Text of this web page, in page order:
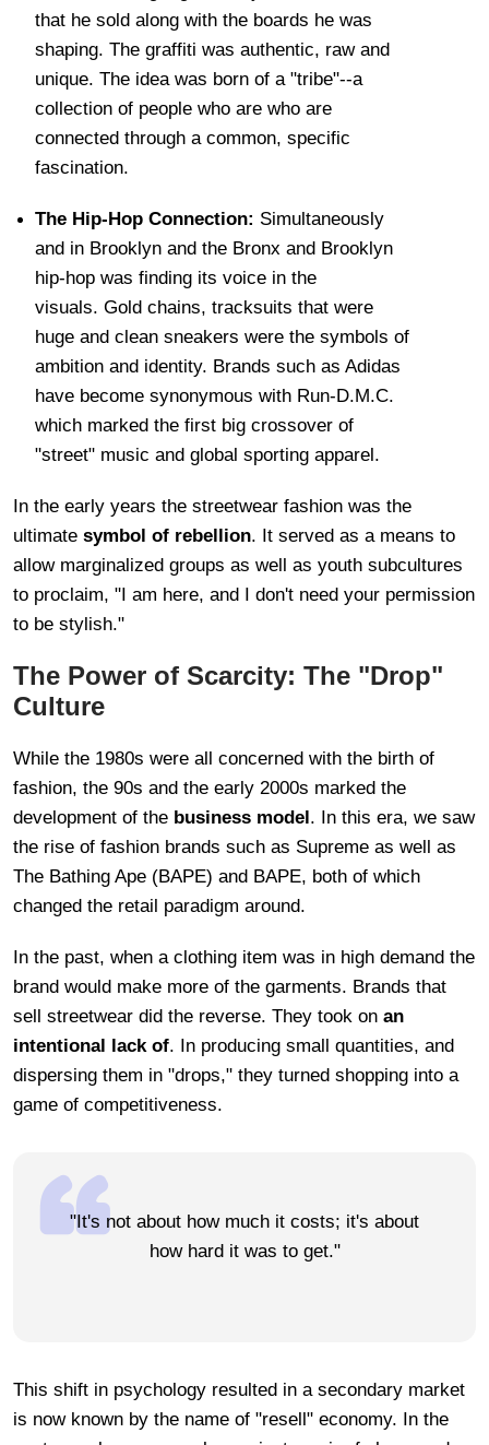
that he sold along with the boards he was
shaping. The graffiti was authentic, raw and
unique. The idea was born of a "tribe"--a
collection of people who are who are
connected through a common, specific
fascination.
The Hip-Hop Connection: Simultaneously
and in Brooklyn and the Bronx and Brooklyn
hip-hop was finding its voice in the
visuals. Gold chains, tracksuits that were
huge and clean sneakers were the symbols of
ambition and identity. Brands such as Adidas
have become synonymous with Run-D.M.C.
which marked the first big crossover of
"street" music and global sporting apparel.
In the early years the streetwear fashion was the
ultimate symbol of rebellion. It served as a means to
allow marginalized groups as well as youth subcultures
to proclaim, "I am here, and I don't need your permission
to be stylish."
The Power of Scarcity: The "Drop"
Culture
While the 1980s were all concerned with the birth of
fashion, the 90s and the early 2000s marked the
development of the business model. In this era, we saw
the rise of fashion brands such as Supreme as well as
The Bathing Ape (BAPE) and BAPE, both of which
changed the retail paradigm around.
In the past, when a clothing item was in high demand the
brand would make more of the garments. Brands that
sell streetwear did the reverse. They took on an
intentional lack of. In producing small quantities, and
dispersing them in "drops," they turned shopping into a
game of competitiveness.
"It's not about how much it costs; it's about
how hard it was to get."
This shift in psychology resulted in a secondary market
is now known by the name of "resell" economy. In the